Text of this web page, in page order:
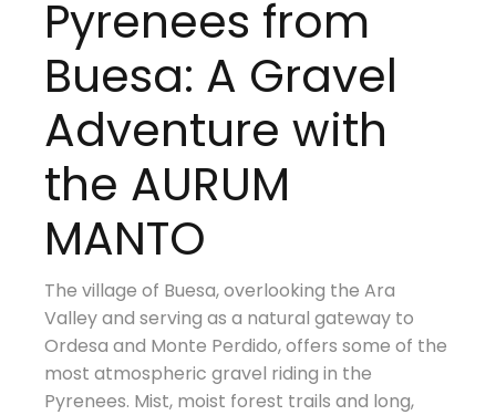
Pyrenees from
Buesa: A Gravel
Adventure with
the AURUM
MANTO
The village of Buesa, overlooking the Ara
Valley and serving as a natural gateway to
Ordesa and Monte Perdido, offers some of the
most atmospheric gravel riding in the
Pyrenees. Mist, moist forest trails and long,